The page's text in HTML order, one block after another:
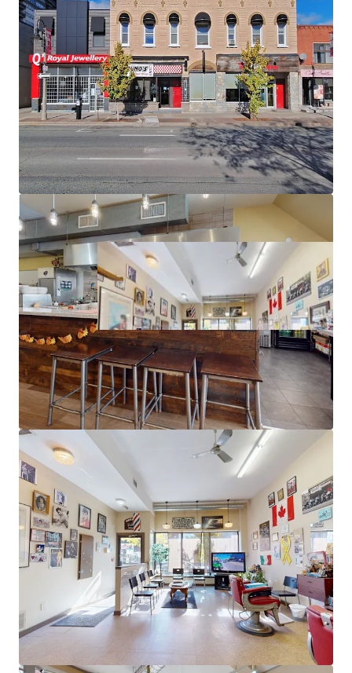
Premier Location in Downtown Oshawa
Secure Holding Income
Intensifying Area
Redevelopment Potential
Flexible Zoning